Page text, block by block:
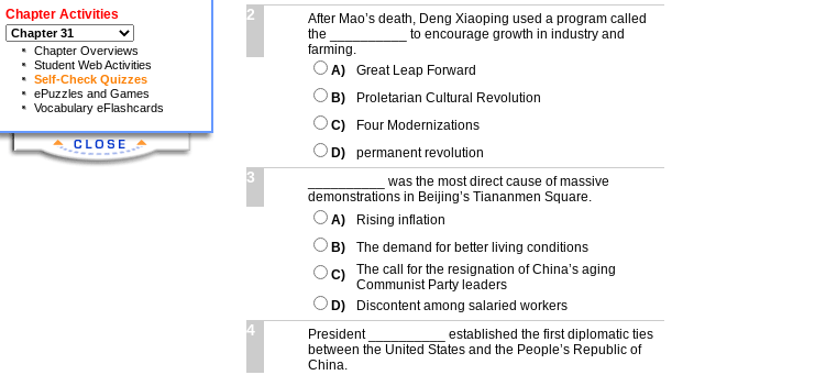
2
After Mao’s death, Deng Xiaoping used a program called
the __________ to encourage growth in industry and
farming.
A)
Great Leap Forward
B)
Proletarian Cultural Revolution
C)
Four Modernizations
D)
permanent revolution
3
__________ was the most direct cause of massive
demonstrations in Beijing’s Tiananmen Square.
A)
Rising inflation
B)
The demand for better living conditions
C)
The call for the resignation of China’s aging
Communist Party leaders
D)
Discontent among salaried workers
4
President __________ established the first diplomatic ties
between the United States and the People’s Republic of
China.
Chapter Activities
Chapter Overviews
Student Web Activities
Self-Check Quizzes
ePuzzles and Games
Vocabulary eFlashcards